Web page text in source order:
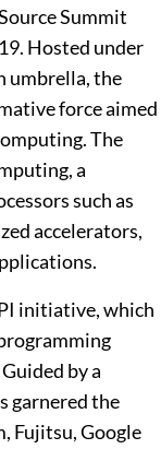
Summit
Hosted under
umbrella, the
force aimed
The
a
such as
accelerators,
initiative, which
by a
garnered the
Fujitsu, Google